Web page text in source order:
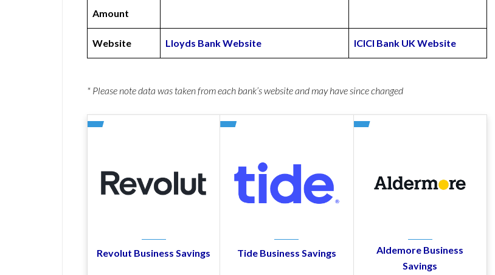
Amount
Website Lloyds Bank Website ICICI Bank UK Website
* Please note data was taken from each bank’s website and may have since changed
Revolut Business Savings Tide Business Savings
Aldemore Business
Savings